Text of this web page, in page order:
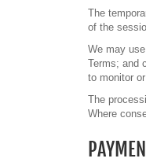
The
of the
We may
Terms; and
to monitor
The
Where